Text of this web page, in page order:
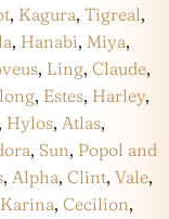
, Kagura, Tigreal,
, Hanabi, Miya,
, Ling, Claude,
, Estes, Harley,
, Hylos, Atlas,
, Sun, Popol and
, Alpha, Clint, Vale,
Karina, Cecilion,